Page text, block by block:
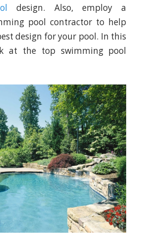
design. Also, employ a
pool contractor to help
design for your pool. In this
at the top swimming pool